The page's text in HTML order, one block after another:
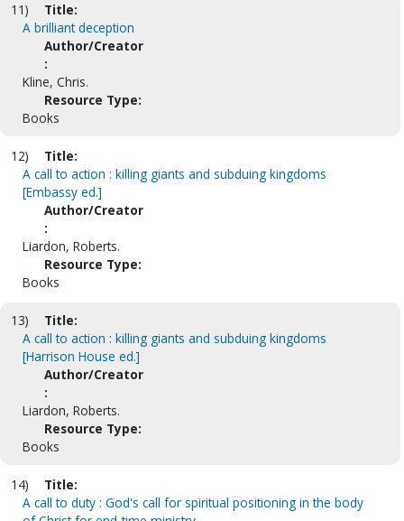
11)
Title:
A brilliant deception
Author/Creator
:
Kline, Chris.
Resource Type:
Books
12)
Title:
A call to action : killing giants and subduing kingdoms
[Embassy ed.]
Author/Creator
:
Liardon, Roberts.
Resource Type:
Books
13)
Title:
A call to action : killing giants and subduing kingdoms
[Harrison House ed.]
Author/Creator
:
Liardon, Roberts.
Resource Type:
Books
14)
Title:
A call to duty : God's call for spiritual positioning in the body